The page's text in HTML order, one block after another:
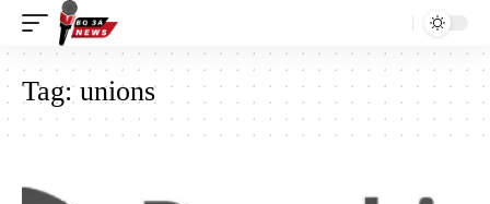
Tag:unions